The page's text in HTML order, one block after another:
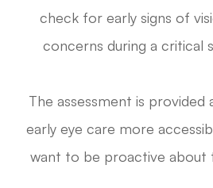
check for early signs of
concerns during a critical
The assessment is provided
early eye care more
want to be proactive about